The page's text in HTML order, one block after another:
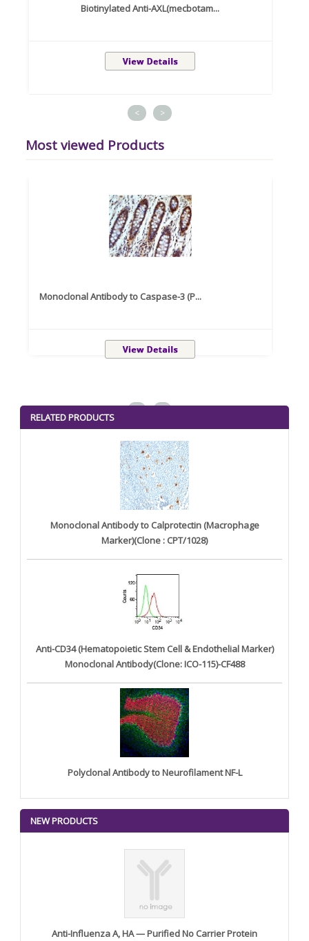
Biotinylated Anti-AXL(mecbotam...
< >
Most viewed Products
Monoclonal Antibody to Caspase-3 (P...
RELATED PRODUCTS
Monoclonal Antibody to Calprotectin (Macrophage
Marker)(Clone : CPT/1028)
Anti-CD34 (Hematopoietic Stem Cell & Endothelial Marker)
Monoclonal Antibody(Clone: ICO-115)-CF488
Polyclonal Antibody to Neurofilament NF-L
NEW PRODUCTS
Anti-Influenza A, HA — Purified No Carrier Protein